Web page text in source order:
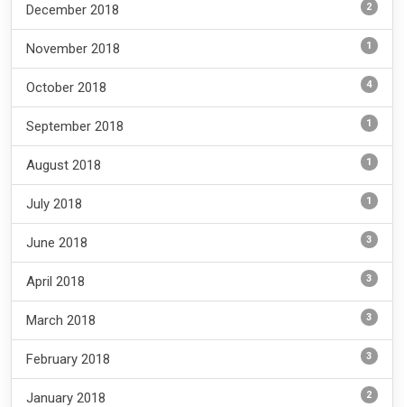
December 2018 2
November 2018 1
October 2018 4
September 2018 1
August 2018 1
July 2018 1
June 2018 3
April 2018 3
March 2018 3
February 2018 3
January 2018 2